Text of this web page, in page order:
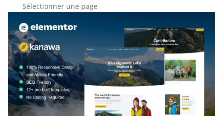
Sélectionner une page